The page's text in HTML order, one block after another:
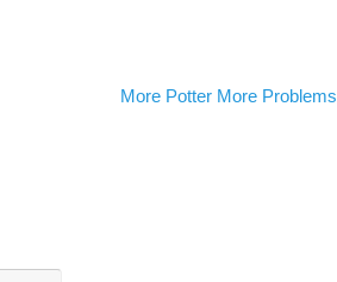
More Potter More Problems